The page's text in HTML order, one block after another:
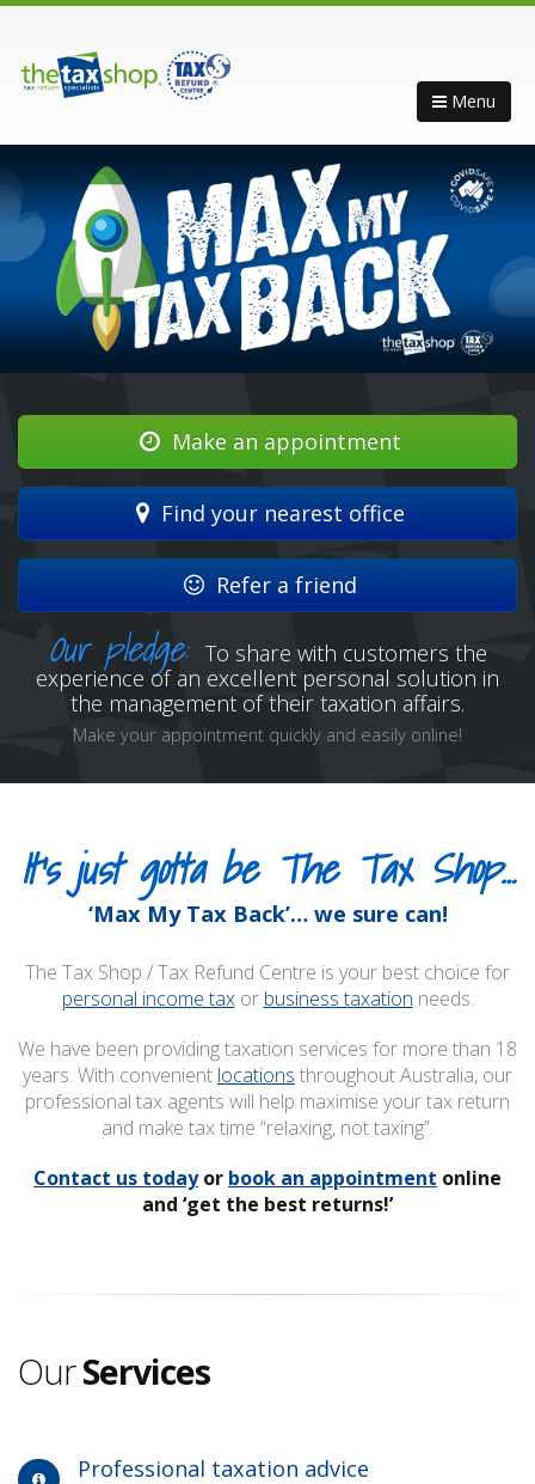
Menu
Make an appointment
Find your nearest office
Refer a friend
Our pledge:To share with customers the
experience of an excellent personal solution in
the management of their taxation affairs.
Make your appointment quickly and easily online!
It’s just gotta be The Tax Shop…
‘Max My Tax Back’… we sure can!
The Tax Shop / Tax Refund Centre is your best choice for
personal income taxor business taxation needs.
We have been providing taxation services for more than 18
years. With convenient locations throughout Australia, our
professional tax agents will help maximise your tax return
and make tax time “relaxing, not taxing”.
Contact us todayor book an appointment online
and ‘get the best returns!’
OurServices
Professional taxation advice